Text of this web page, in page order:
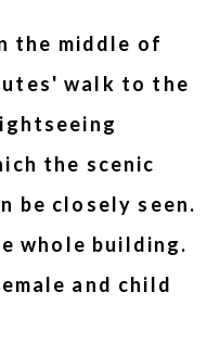
the middle of
walk to the
the scenic
be closely seen.
whole building.
and child